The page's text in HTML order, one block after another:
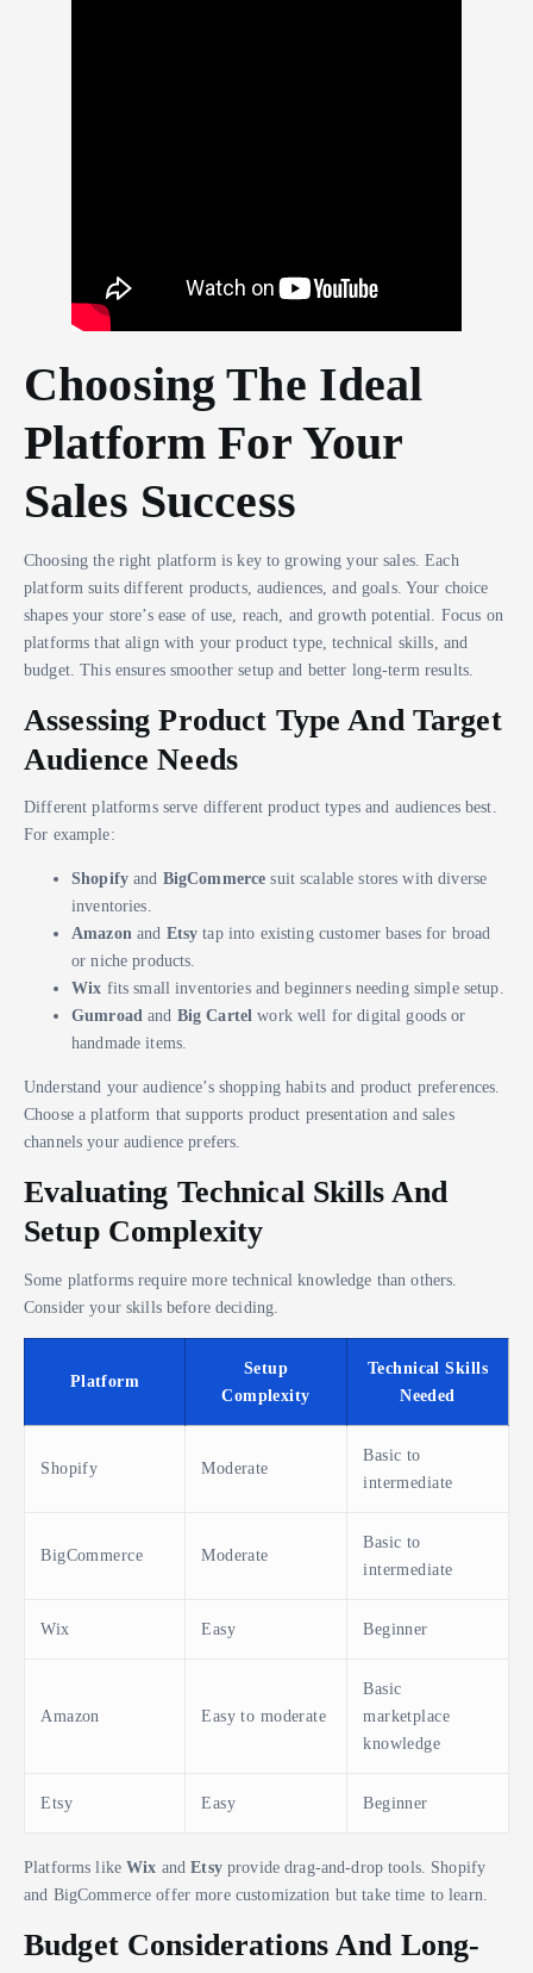
Choosing The Ideal
Platform For Your
Sales Success
Choosing the right platform is key to growing your sales. Each
platform suits different products, audiences, and goals. Your choice
shapes your store’s ease of use, reach, and growth potential. Focus on
platforms that align with your product type, technical skills, and
budget. This ensures smoother setup and better long-term results.
Assessing Product Type And Target
Audience Needs
Different platforms serve different product types and audiences best.
For example:
Shopify and BigCommerce suit scalable stores with diverse
inventories.
Amazonand Etsy tap into existing customer bases for broad
or niche products.
Wix fits small inventories and beginners needing simple setup.
Gumroad and Big Cartel work well for digital goods or
handmade items.
Understand your audience’s shopping habits and product preferences.
Choose a platform that supports product presentation and sales
channels your audience prefers.
Evaluating Technical Skills And
Setup Complexity
Some platforms require more technical knowledge than others.
Consider your skills before deciding.
Platform
Setup
Complexity
Technical Skills
Needed
Shopify Moderate
Basic to
intermediate
BigCommerce Moderate
Basic to
intermediate
Wix Easy Beginner
Amazon Easy to moderate
Basic
marketplace
knowledge
Etsy Easy Beginner
Platforms likeWix andEtsyprovide drag-and-drop tools. Shopify
and BigCommerce offer more customization but take time to learn.
Budget Considerations And Long-